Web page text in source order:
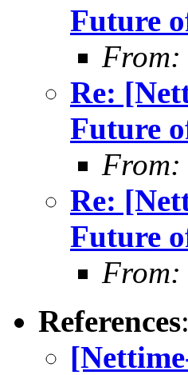
Future
From:
Re:
Future
From:
Re:
Future
From:
References: